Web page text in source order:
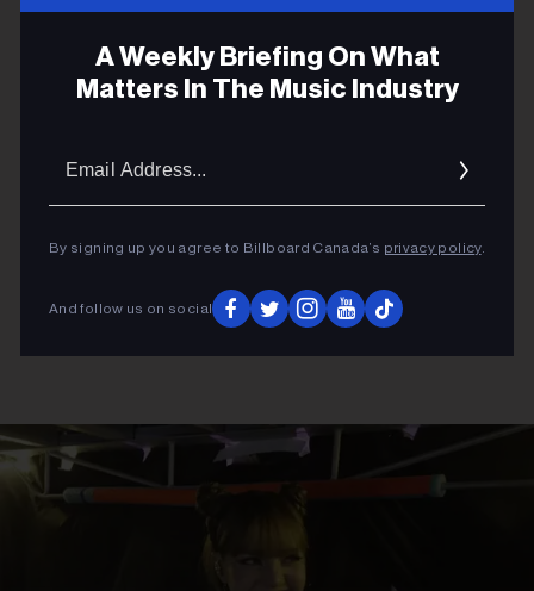
A Weekly Briefing On What
Matters In The Music Industry
By signing up you agree to Billboard Canada’s privacy policy.
And follow us on social